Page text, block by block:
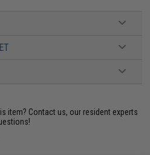
item? Contact us, our resident experts